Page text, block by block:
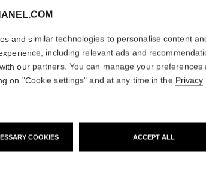
LE LIFT
Smooths – Firms
More details
215 €
and similar technologies to personalise content
including relevant ads and
our partners. You can manage your preferences
on "Cookie settings" and at any time in the Privacy
COOKIES ACCEPT ALL